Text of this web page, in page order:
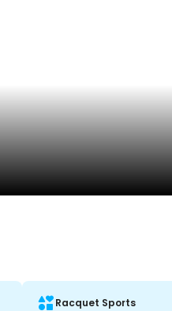
Racquet Sports